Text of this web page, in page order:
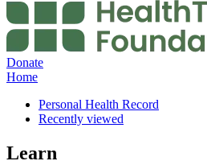
Donate
Home
Personal Health Record
Recently viewed
Learn